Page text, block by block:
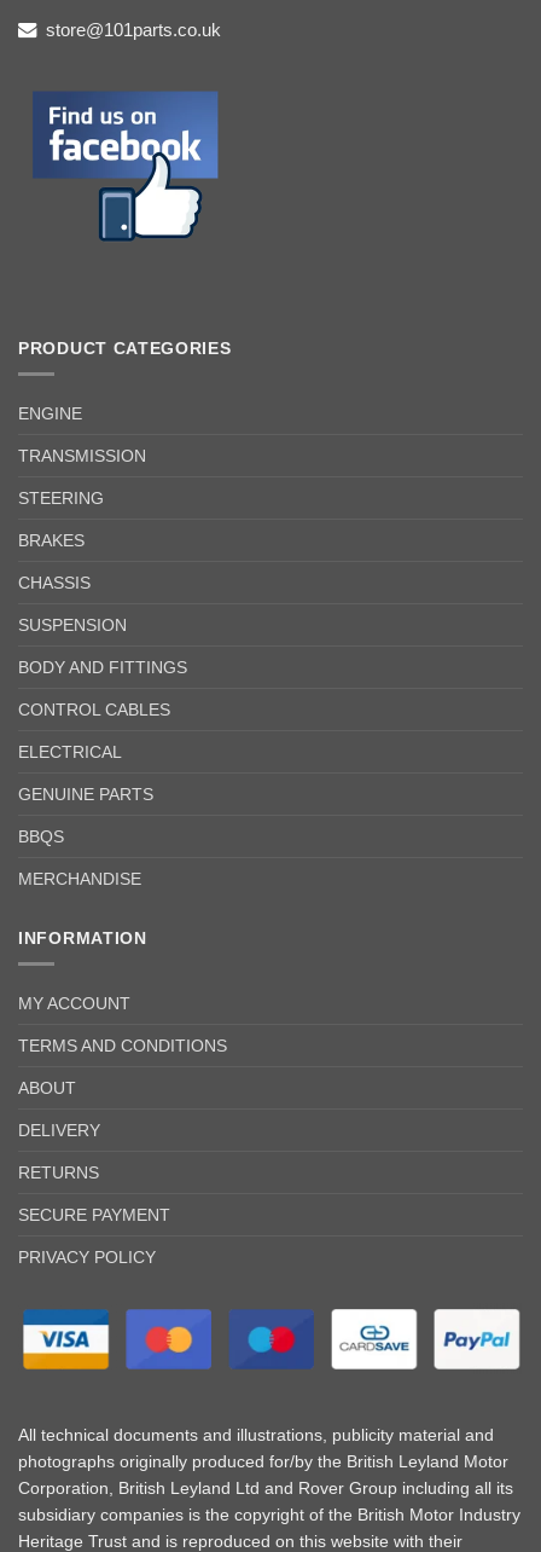
store@101parts.co.uk
PRODUCT CATEGORIES
ENGINE
TRANSMISSION
STEERING
BRAKES
CHASSIS
SUSPENSION
BODY AND FITTINGS
CONTROL CABLES
ELECTRICAL
GENUINE PARTS
BBQS
MERCHANDISE
INFORMATION
MY ACCOUNT
TERMS AND CONDITIONS
ABOUT
DELIVERY
RETURNS
SECURE PAYMENT
PRIVACY POLICY
All technical documents and illustrations, publicity material and
photographs originally produced for/by the British Leyland Motor
Corporation, British Leyland Ltd and Rover Group including all its
subsidiary companies is the copyright of the British Motor Industry
Heritage Trust and is reproduced on this website with their